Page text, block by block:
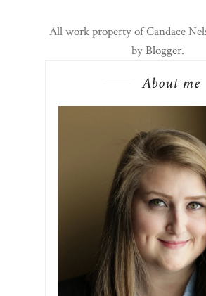
All work property of Candace
byBlogger.
About me